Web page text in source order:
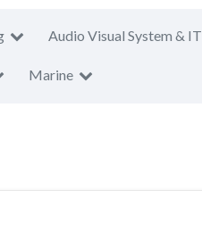
Audio Visual System & IT
Marine